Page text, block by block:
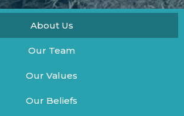
About Us
Our Team
Our Values
Our Beliefs